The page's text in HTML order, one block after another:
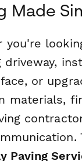
Made
you're
driveway,
or
materials,
Paving